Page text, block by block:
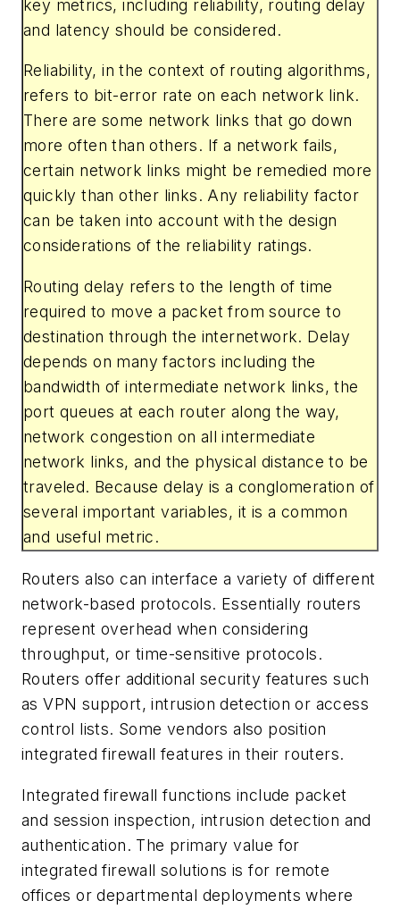
key metrics, including reliability, routing delay
and latency should be considered.
Reliability, in the context of routing algorithms,
refers to bit-error rate on each network link.
There are some network links that go down
more often than others. If a network fails,
certain network links might be remedied more
quickly than other links. Any reliability factor
can be taken into account with the design
considerations of the reliability ratings.
Routing delay refers to the length of time
required to move a packet from source to
destination through the internetwork. Delay
depends on many factors including the
bandwidth of intermediate network links, the
port queues at each router along the way,
network congestion on all intermediate
network links, and the physical distance to be
traveled. Because delay is a conglomeration of
several important variables, it is a common
and useful metric.
Routers also can interface a variety of different
network-based protocols. Essentially routers
represent overhead when considering
throughput, or time-sensitive protocols.
Routers offer additional security features such
as VPN support, intrusion detection or access
control lists. Some vendors also position
integrated firewall features in their routers.
Integrated firewall functions include packet
and session inspection, intrusion detection and
authentication. The primary value for
integrated firewall solutions is for remote
offices or departmental deployments where